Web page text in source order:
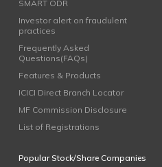
SMART ODR
Investor alert on fraudulent
practices
Frequently Asked
Questions(FAQs)
Features & Products
ICICI Direct Branch Locator
MF Commission Disclosure
List of Registrations
Popular Stock/Share Companies